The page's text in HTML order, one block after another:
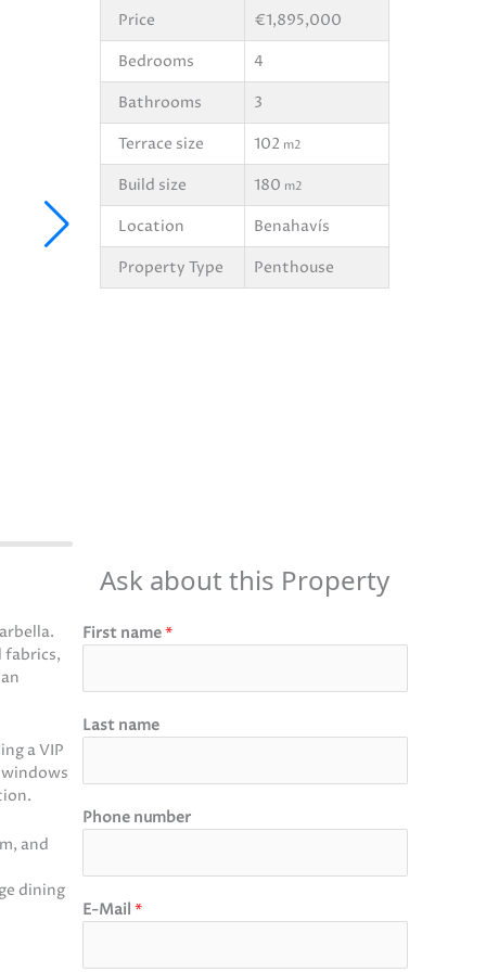
Price
€1,895,000
Bedrooms
4
Bathrooms
3
Terrace size
102 m2
Build size 180 m2
Location
Benahavís
Property Type
Penthouse
fabrics,
a VIP
and
dining
Ask about this Property
First name*
Last name
Phone number
E-Mail *